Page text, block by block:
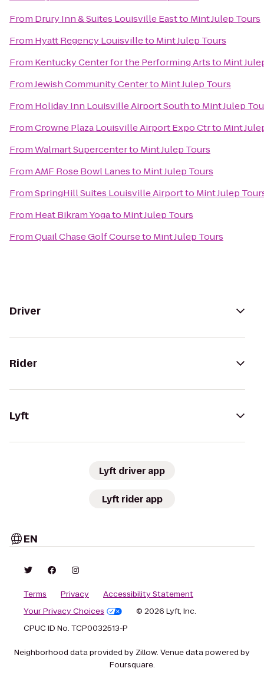
From Drury Inn & Suites Louisville Eastto Mint Julep Tours
From Hyatt Regency Louisvilleto Mint Julep Tours
From Kentucky Center for the Performing Artsto Mint
FromJewish Community Centerto Mint Julep Tours
From Holiday Inn Louisville Airport Southto Mint Julep
FromCrowne Plaza Louisville Airport Expo Ctrto Mint
FromWalmart Supercenterto Mint Julep Tours
FromAMF Rose Bowl Lanesto Mint Julep Tours
FromSpringHill Suites Louisville Airportto Mint Julep
From Heat Bikram Yogato Mint Julep Tours
FromQuail Chase Golf Courseto Mint Julep Tours
Driver
Rider
Lyft
Lyft driver app
Lyft rider app
EN
Terms Privacy
Accessibility Statement
Your Privacy Choices
© 2026 Lyft, Inc.
CPUC ID No. TCP0032513-P
Neighborhood data provided by Zillow. Venue data powered by
Foursquare.